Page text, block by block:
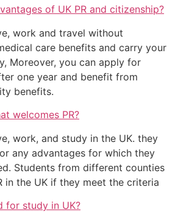
of UK PR and citizenship?
work and travel without
care benefits and carry your
Moreover, you can apply for
one year and benefit from
benefits.
welcomes PR?
work, and study in the UK. they
any advantages for which they
Students from different counties
in the UK if they meet the criteria
for study in UK?